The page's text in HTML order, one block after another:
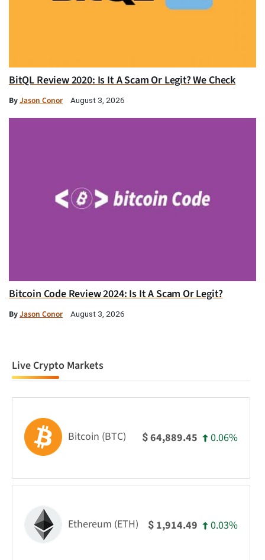
BitQL Review 2020: Is It A Scam Or Legit? We Check
ByJason Conor August 3, 2026
Bitcoin Code Review 2024: Is It A Scam Or Legit?
ByJason Conor August 3, 2026
Live Crypto Markets
Bitcoin (BTC) $64,889.45 0.06%
Ethereum (ETH) $ 1,914.49 0.03%